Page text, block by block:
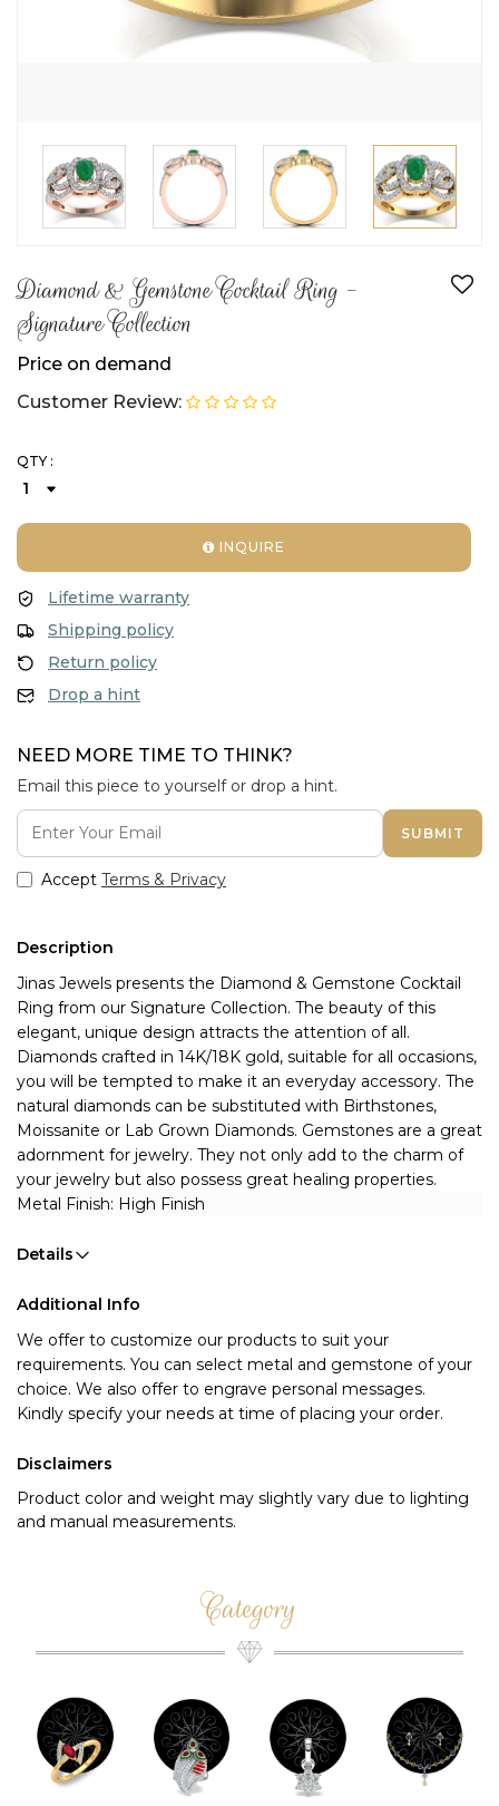
Diamond & Gemstone Cocktail Ring -
Signature Collection
Price on demand
Customer Review:
QTY :
INQUIRE
Lifetime warranty
Shipping policy
Return policy
Drop a hint
NEED MORE TIME TO THINK?
Email this piece to yourself or drop a hint.
SUBMIT
Accept Terms & Privacy
Description
Jinas Jewels presents the Diamond & Gemstone Cocktail
Ring from our Signature Collection. The beauty of this
elegant, unique design attracts the attention of all.
Diamonds crafted in 14K/18K gold, suitable for all occasions,
you will be tempted to make it an everyday accessory. The
natural diamonds can be substituted with Birthstones,
Moissanite or Lab Grown Diamonds. Gemstones are a great
adornment for jewelry. They not only add to the charm of
your jewelry but also possess great healing properties.
Metal Finish: High Finish
Details
Additional Info
We offer to customize our products to suit your
requirements. You can select metal and gemstone of your
choice. We also offer to engrave personal messages.
Kindly specify your needs at time of placing your order.
Disclaimers
Product color and weight may slightly vary due to lighting
and manual measurements.
Category